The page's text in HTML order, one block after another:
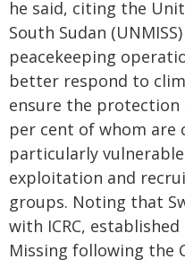
he said, citing the
South Sudan
peacekeeping
better respond to
ensure the protection
per cent of whom are
particularly
exploitation and
groups. Noting that
with ICRC,
Missing following the